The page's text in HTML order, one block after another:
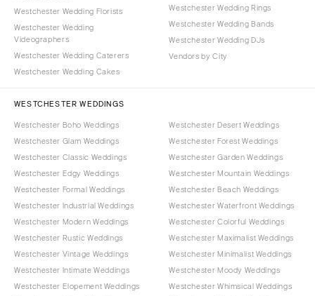
Westchester Wedding Florists
Westchester Wedding
Videographers
Westchester Wedding Caterers
Westchester Wedding Cakes
Westchester Wedding Rings
Westchester Wedding Bands
Westchester Wedding DJs
Vendors by City
WESTCHESTER WEDDINGS
Westchester Boho Weddings
Westchester Glam Weddings
Westchester Classic Weddings
Westchester Edgy Weddings
Westchester Formal Weddings
Westchester Industrial Weddings
Westchester Modern Weddings
Westchester Rustic Weddings
Westchester Vintage Weddings
Westchester Intimate Weddings
Westchester Elopement Weddings
Westchester Desert Weddings
Westchester Forest Weddings
Westchester Garden Weddings
Westchester Mountain Weddings
Westchester Beach Weddings
Westchester Waterfront Weddings
Westchester Colorful Weddings
Westchester Maximalist Weddings
Westchester Minimalist Weddings
Westchester Moody Weddings
Westchester Whimsical Weddings